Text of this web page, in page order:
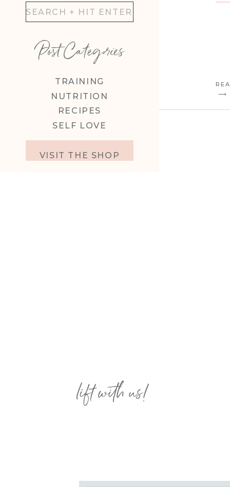
VISIT THE SHOP
SELF LOVE
RECIPES
NUTRITION
TRAINING
Post Categories
Search
for:
⟶
lift with us!